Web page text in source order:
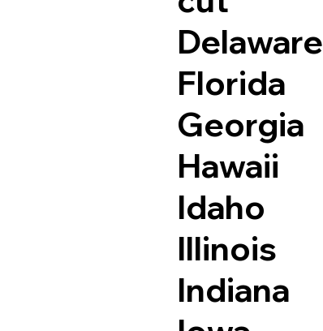
Delaware
Florida
Georgia
Hawaii
Idaho
Illinois
Indiana